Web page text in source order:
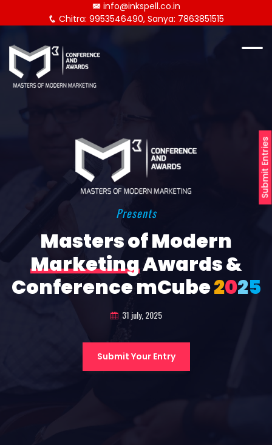
Submit Entries
info@inkspell.co.in
Chitra: 9953546490, Sanya: 7863851515
Presents
Masters of Modern
MarketingAwards &
Conference mCube2025
31 july, 2025
Submit Your Entry